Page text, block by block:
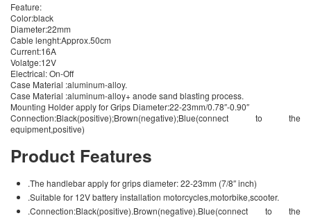
Feature:
Color:black
Diameter:22mm
Cable lenght:Approx.50cm
Current:16A
Volatge:12V
Electrical: On-Off
Case Material :aluminum-alloy.
Case Material :aluminum-alloy+ anode sand blasting process.
Mounting Holder apply for Grips Diameter:22-23mm/0.78″-0.90″
Connection:Black(positive);Brown(negative);Blue(connect to the
equipment,positive)
Product Features
.The handlebar apply for grips diameter: 22-23mm (7/8″ inch)
.Suitable for 12V battery installation motorcycles,motorbike,scooter.
.Connection:Black(positive).Brown(negative).Blue(connect to the